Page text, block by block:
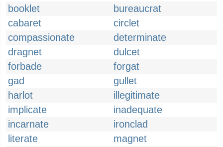
booklet
bureaucrat
cabaret
circlet
compassionate
determinate
dragnet
dulcet
forbade
forgat
gad
gullet
harlot
illegitimate
implicate
inadequate
incarnate
ironclad
literate
magnet